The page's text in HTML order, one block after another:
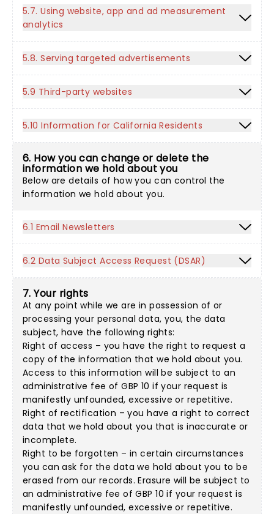
5.7. Using website, app and ad measurement
analytics
5.8. Serving targeted advertisements
5.9 Third-party websites
5.10 Information for California Residents
6. How you can change or delete the
information we hold about you
Below are details of how you can control the
information we hold about you.
6.1 Email Newsletters
6.2 Data Subject Access Request (DSAR)
7. Your rights
At any point while we are in possession of or
processing your personal data, you, the data
subject, have the following rights:
Right of access – you have the right to request a
copy of the information that we hold about you.
Access to this information will be subject to an
administrative fee of GBP 10 if your request is
manifestly unfounded, excessive or repetitive.
Right of rectification – you have a right to correct
data that we hold about you that is inaccurate or
incomplete.
Right to be forgotten – in certain circumstances
you can ask for the data we hold about you to be
erased from our records. Erasure will be subject to
an administrative fee of GBP 10 if your request is
manifestly unfounded, excessive or repetitive.